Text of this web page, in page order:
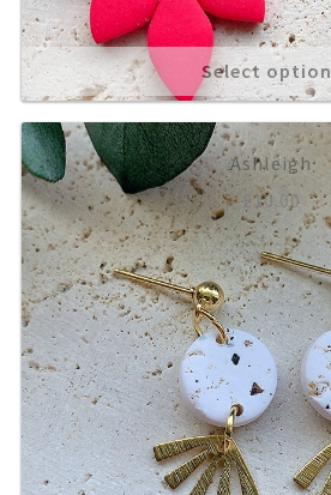
Select
Ashleigh
£10.00